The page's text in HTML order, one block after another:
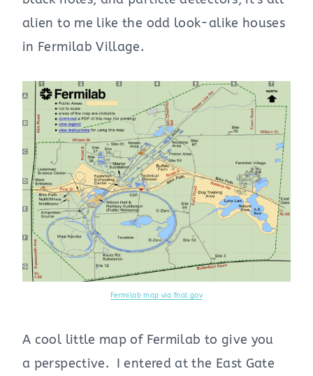
alien to me like the odd look-alike houses
in Fermilab Village.
Fermilab map via fnal.gov
A cool little map of Fermilab to give you
a perspective. I entered at the East Gate